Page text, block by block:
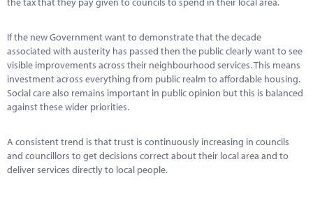
News
Contact
If the new Government want to demonstrate that the decade
associated with austerity has passed then the public clearly want to see
visible improvements across their neighbourhood services. This means
investment across everything from public realm to affordable housing.
Social care also remains important in public opinion but this is balanced
against these wider priorities.
A consistent trend is that trust is continuously increasing in councils
and councillors to get decisions correct about their local area and to
deliver services directly to local people.